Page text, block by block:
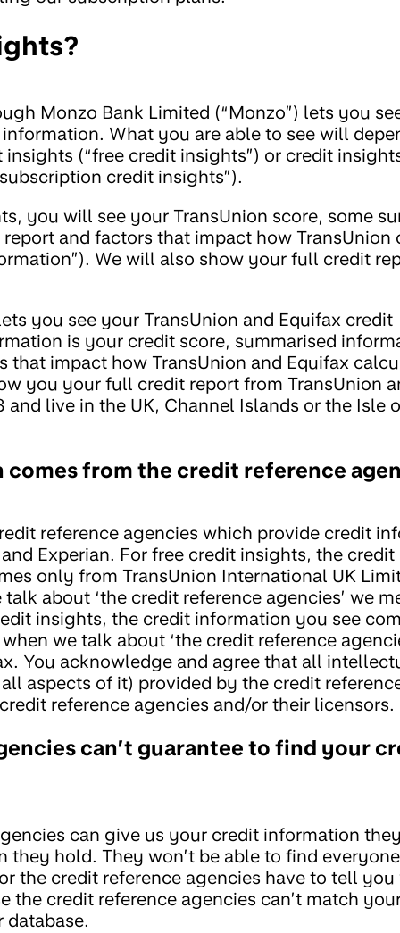
Monzo Bank Limited (“Monzo”) lets you
What you are able to see will
(“free credit insights”) or credit
credit insights”).
you will see your TransUnion score, some
and factors that impact how TransUnion
We will also show your full credit
you see your TransUnion and Equifax credit
is your credit score, summarised
that impact how TransUnion and Equifax
you your full credit report from TransUnion
and live in the UK, Channel Islands or the Isle
from the credit reference
reference agencies which provide credit
Experian. For free credit insights, the
only from TransUnion International UK
about ‘the credit reference agencies’ we
insights, the credit information you see
we talk about ‘the credit reference
You acknowledge and agree that all
aspects of it) provided by the credit
reference agencies and/or their licensors.
can’t guarantee to find your
can give us your credit information
hold. They won’t be able to find
the credit reference agencies have to tell
the credit reference agencies can’t match
database.